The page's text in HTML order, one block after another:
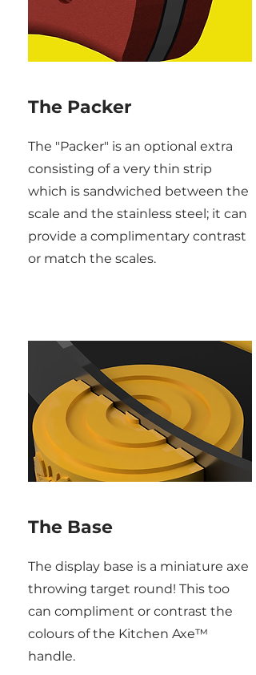
The Packer
The "Packer" is an optional extra
consisting of a very thin strip
which is sandwiched between the
scale and the stainless steel; it can
provide a complimentary contrast
or match the scales.
The Base
The display base is a miniature axe
throwing target round! This too
can compliment or contrast the
colours of the Kitchen Axe™
handle.